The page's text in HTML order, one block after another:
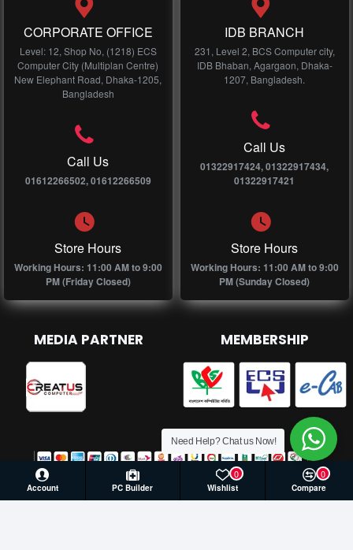
CORPORATE OFFICE
Level: 12, Shop No, (1218) ECS
Computer City (Multiplan Centre)
New Elephant Road, Dhaka-1205,
Bangladesh
Call Us
01612266502, 01612266509
Store Hours
Working Hours: 11:00 AM to 9:00
PM (Friday Closed)
IDB BRANCH
231, Level 2, BCS Computer city,
IDB Bhaban, Agargaon, Dhaka-
1207, Bangladesh.
Call Us
01322917424, 01322917434,
01322917421
Store Hours
Working Hours: 11:00 AM to 9:00
PM (Sunday Closed)
MEDIA PARTNER MEMBERSHIP
Account PC Builder Wishlist
0
Compare
0
Need Help? Chat us Now!